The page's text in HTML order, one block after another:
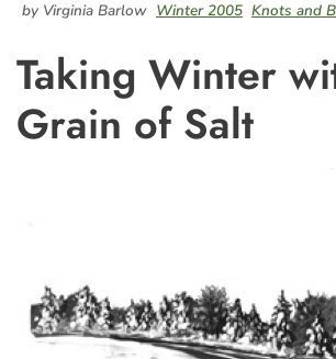
by Virginia Barlow Winter 2005 Knots and
Taking Winter
Grain of Salt